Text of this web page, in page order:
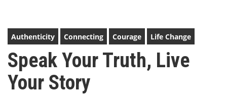
Authenticity Connecting Courage Life Change
Speak Your Truth, Live
Your Story